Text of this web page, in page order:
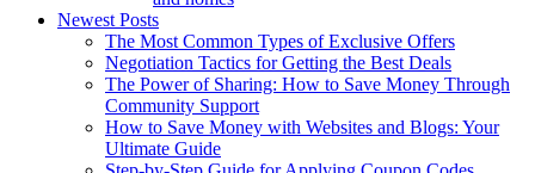
Newest Posts
The Most Common Types of Exclusive Offers
Negotiation Tactics for Getting the Best Deals
The Power of Sharing: How to Save Money Through
Community Support
How to Save Money with Websites and Blogs: Your
Ultimate Guide